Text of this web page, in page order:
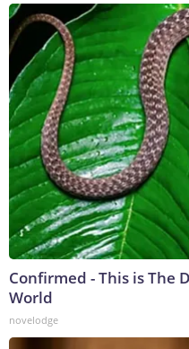
Confirmed - This is The
World
novelodge